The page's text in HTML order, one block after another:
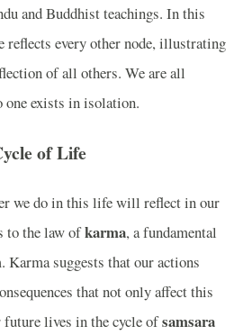
and Buddhist teachings. In this
reflects every other node, illustrating
of all others. We are all
one exists in isolation.
of Life
we do in this life will reflect in our
to the law ofkarma, a fundamental
suggests that our actions
that not only affect this
future lives in the cycle ofsamsara